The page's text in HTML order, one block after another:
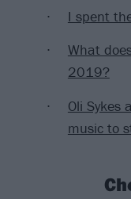
I spent
What
2019?
Oli Sykes
music to